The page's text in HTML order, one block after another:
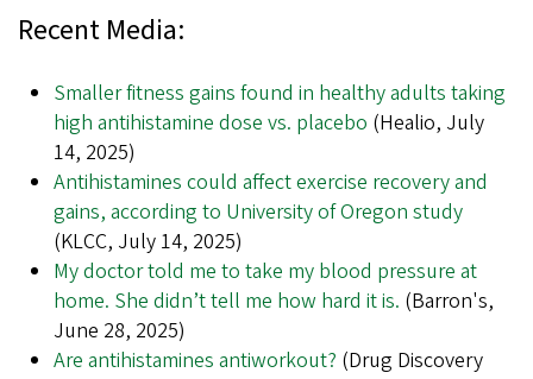
Recent Media:
Smaller fitness gains found in healthy adults taking
high antihistamine dose vs. placebo (Healio, July
14, 2025)
Antihistamines could affect exercise recovery and
gains, according to University of Oregon study
(KLCC, July 14, 2025)
My doctor told me to take my blood pressure at
home. She didn’t tell me how hard it is. (Barron's,
June 28, 2025)
Are antihistamines antiworkout? (Drug Discovery